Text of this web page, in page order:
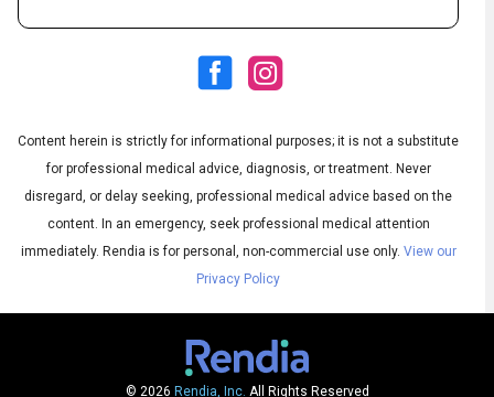
Audio
Subtitles
Audio
English
Content herein is strictly for informational purposes; it is not a substitute
for professional medical advice, diagnosis, or treatment. Never
disregard, or delay seeking, professional medical advice based on the
content. In an emergency, seek professional medical attention
immediately. Rendia is for personal, non-commercial use only. View our
Privacy Policy
© 2026 Rendia, Inc. All Rights Reserved